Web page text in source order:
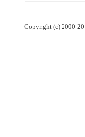
Copyright (c) 2000-